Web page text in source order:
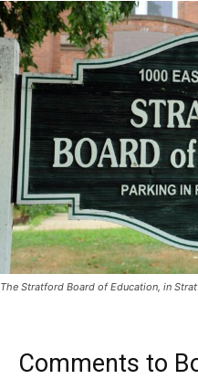
The Stratford Board of Education, in
Comments to